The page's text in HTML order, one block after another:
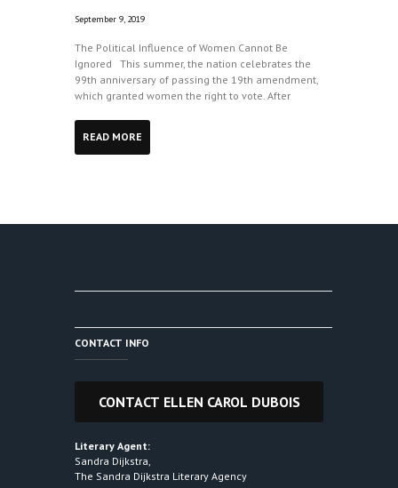
September 9, 2019
The Political Influence of Women Cannot Be
Ignored This summer, the nation celebrates the
99th anniversary of passing the 19th amendment,
which granted women the right to vote. After
READ MORE
CONTACT INFO
Literary Agent:
Sandra Dijkstra,
The Sandra Dijkstra Literary Agency